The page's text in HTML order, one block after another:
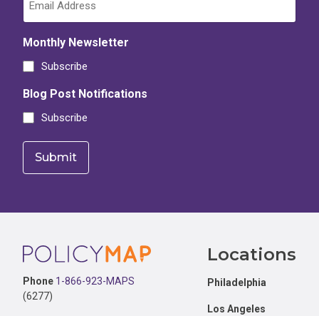
Monthly Newsletter
Subscribe
Blog Post Notifications
Subscribe
Footer
Phone 1-866-923-MAPS
(6277)
Locations
Philadelphia
Los Angeles